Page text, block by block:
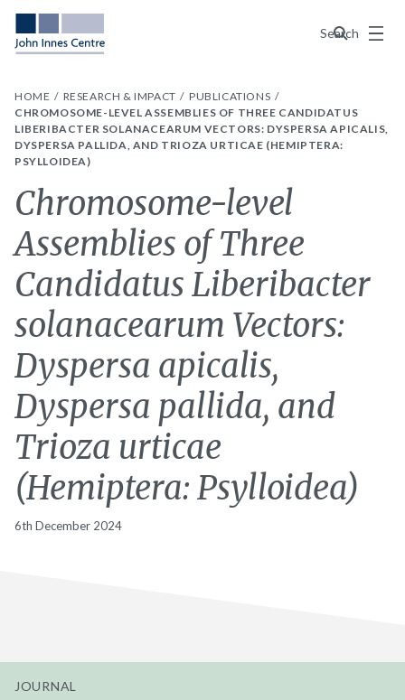
Search
Menu
HOME RESEARCH & IMPACT
PUBLICATIONS
CHROMOSOME-LEVEL ASSEMBLIES OF THREE CANDIDATUS
LIBERIBACTER SOLANACEARUM VECTORS: DYSPERSA APICALIS,
DYSPERSA PALLIDA, AND TRIOZA URTICAE (HEMIPTERA:
PSYLLOIDEA)
Chromosome-level
Assemblies of Three
Candidatus Liberibacter
solanacearum Vectors:
Dyspersa apicalis,
Dyspersa pallida, and
Trioza urticae
(Hemiptera: Psylloidea)
6th December 2024
JOURNAL